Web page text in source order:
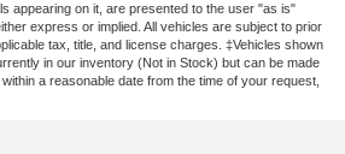
appearing on it, are presented to the user "as is"
express or implied. All vehicles are subject to prior
tax, title, and license charges. ‡Vehicles shown
in our inventory (Not in Stock) but can be made
a reasonable date from the time of your request,